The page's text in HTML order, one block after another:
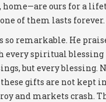
ours for a
of them lasts forever.
so remarkable. He
every spiritual
but every blessing.
gifts are not kept
and markets crash.